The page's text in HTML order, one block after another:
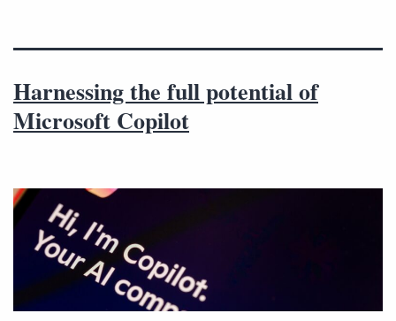
Harnessing the full potential of
Microsoft Copilot